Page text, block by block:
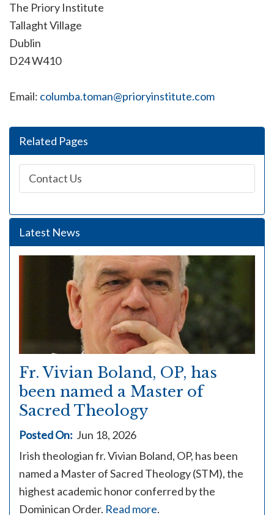
The Priory Institute
Tallaght Village
Dublin
D24 W410
Email: columba.toman@prioryinstitute.com
Related Pages
Contact Us
Latest News
Fr. Vivian Boland, OP, has
been named a Master of
Sacred Theology
Posted On: Jun 18, 2026
Irish theologian fr. Vivian Boland, OP, has been
named a Master of Sacred Theology (STM), the
highest academic honor conferred by the
Dominican Order. Read more.